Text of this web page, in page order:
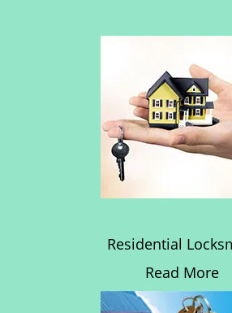
Residential
Read More